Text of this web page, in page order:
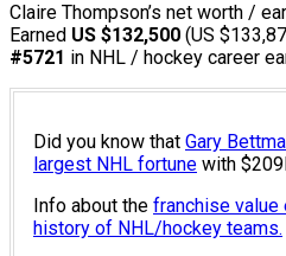
Claire Thompson’s net worth /
Earned US $132,500 (US
#5721 in NHL / hockey career
Did you know that Gary
largest NHL fortune with
Info about the franchise value
history of NHL/hockey teams.